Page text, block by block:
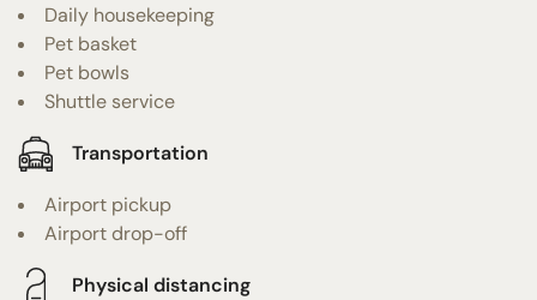
Daily housekeeping
Pet basket
Pet bowls
Shuttle service
Transportation
Airport pickup
Airport drop-off
Physical distancing